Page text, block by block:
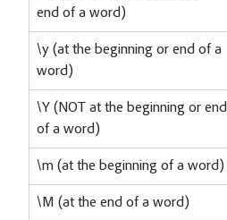
end of a word)
\y (at the beginning or end of a
word)
\Y (NOT at the beginning or end
of a word)
\m (at the beginning of a word)
\M (at the end of a word)